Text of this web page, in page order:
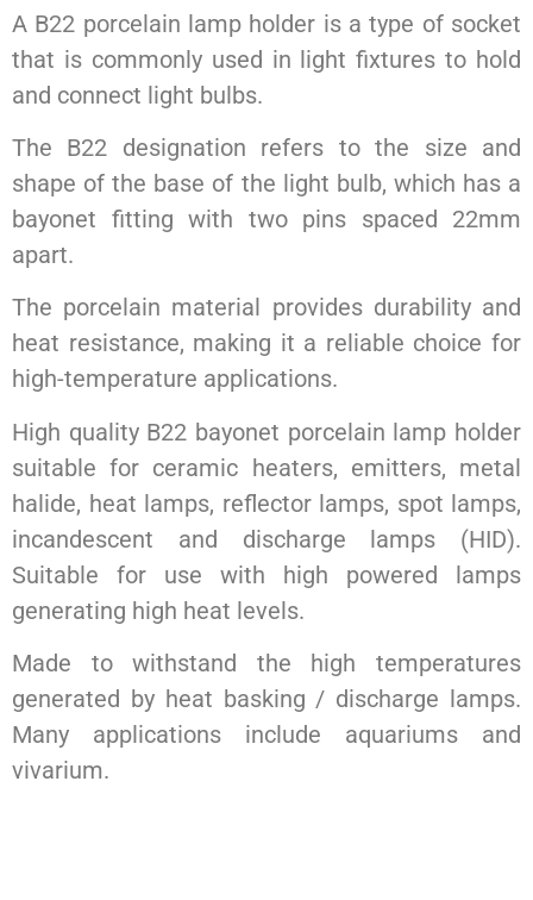
A B22 porcelain lamp holder is a type of socket
that is commonly used in light fixtures to hold
and connect light bulbs.
The B22 designation refers to the size and
shape of the base of the light bulb, which has a
bayonet fitting with two pins spaced 22mm
apart.
The porcelain material provides durability and
heat resistance, making it a reliable choice for
high-temperature applications.
High quality B22 bayonet porcelain lamp holder
suitable for ceramic heaters, emitters, metal
halide, heat lamps, reflector lamps, spot lamps,
incandescent and discharge lamps (HID).
Suitable for use with high powered lamps
generating high heat levels.
Made to withstand the high temperatures
generated by heat basking / discharge lamps.
Many applications include aquariums and
vivarium.